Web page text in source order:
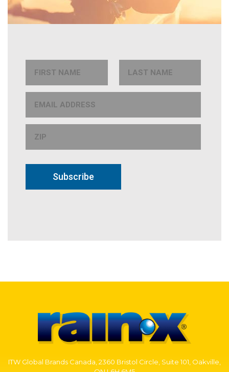
Subscribe
ITW Global Brands Canada, 2360 Bristol Circle, Suite 101, Oakville,